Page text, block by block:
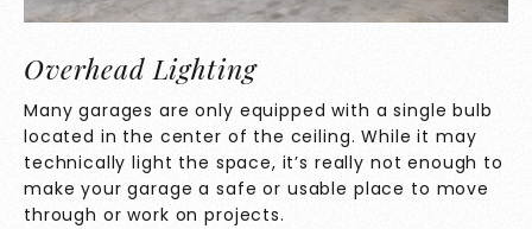
Overhead Lighting
Many garages are only equipped with a single bulb
located in the center of the ceiling. While it may
technically light the space, it’s really not enough to
make your garage a safe or usable place to move
through or work on projects.